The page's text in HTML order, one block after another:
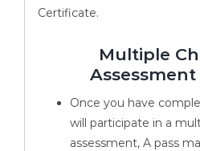
Certificate.
Multiple
Assessment
Once you have
will participate in a
assessment, A pass